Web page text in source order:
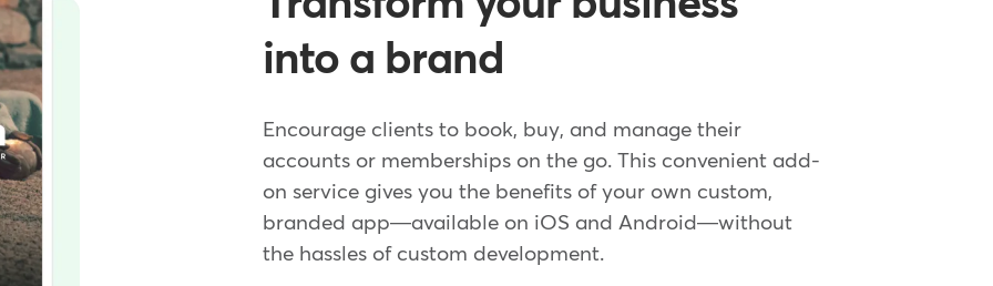
into a brand
Encourage clients to book, buy, and manage their
accounts or memberships on the go. This convenient add-
on service gives you the benefits of your own custom,
branded app—available on iOS and Android—without
the hassles of custom development.